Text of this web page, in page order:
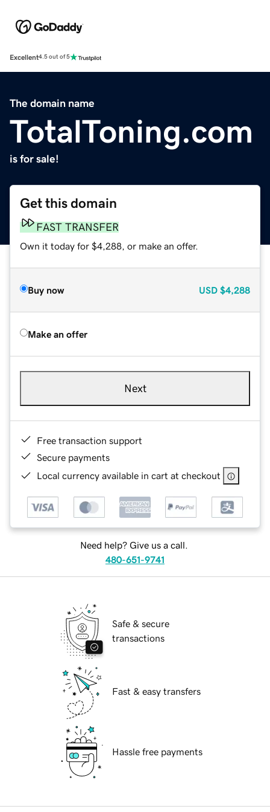
Excellent4.5 out of 5
The domain name
TotalToning.com
is for sale!
Get this domain
FAST TRANSFER
Own it today for $4,288, or make an offer.
Buy now USD $4,288
Make an offer
Next
Free transaction support
Secure payments
Local currency available in cart at checkout
Need help? Give us a call.
480-651-9741
Safe & secure
transactions
Fast & easy transfers
Hassle free payments